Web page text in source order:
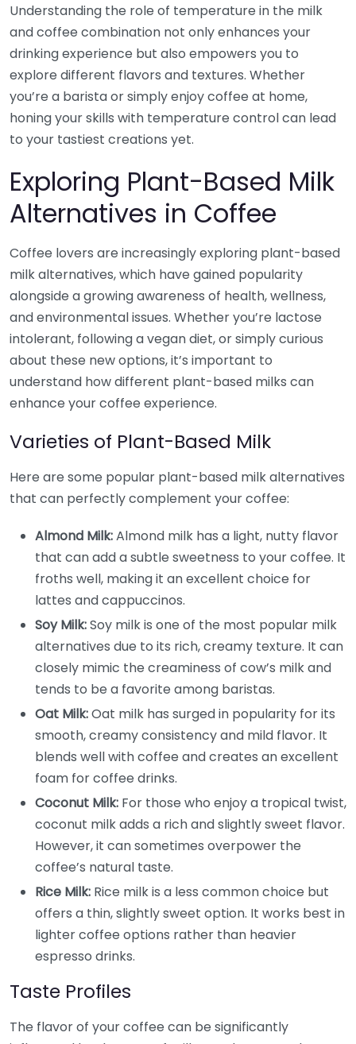
Understanding the role of temperature in the milk
and coffee combination not only enhances your
drinking experience but also empowers you to
explore different flavors and textures. Whether
you’re a barista or simply enjoy coffee at home,
honing your skills with temperature control can lead
to your tastiest creations yet.
Exploring Plant-Based Milk
Alternatives in Coffee
Coffee lovers are increasingly exploring plant-based
milk alternatives, which have gained popularity
alongside a growing awareness of health, wellness,
and environmental issues. Whether you’re lactose
intolerant, following a vegan diet, or simply curious
about these new options, it’s important to
understand how different plant-based milks can
enhance your coffee experience.
Varieties of Plant-Based Milk
Here are some popular plant-based milk alternatives
that can perfectly complement your coffee:
Almond Milk:Almond milk has a light, nutty flavor
that can add a subtle sweetness to your coffee. It
froths well, making it an excellent choice for
lattes and cappuccinos.
Soy Milk:Soy milk is one of the most popular milk
alternatives due to its rich, creamy texture. It can
closely mimic the creaminess of cow’s milk and
tends to be a favorite among baristas.
Oat Milk:Oat milk has surged in popularity for its
smooth, creamy consistency and mild flavor. It
blends well with coffee and creates an excellent
foam for coffee drinks.
Coconut Milk: For those who enjoy a tropical twist,
coconut milk adds a rich and slightly sweet flavor.
However, it can sometimes overpower the
coffee’s natural taste.
Rice Milk: Rice milk is a less common choice but
offers a thin, slightly sweet option. It works best in
lighter coffee options rather than heavier
espresso drinks.
Taste Profiles
The flavor of your coffee can be significantly